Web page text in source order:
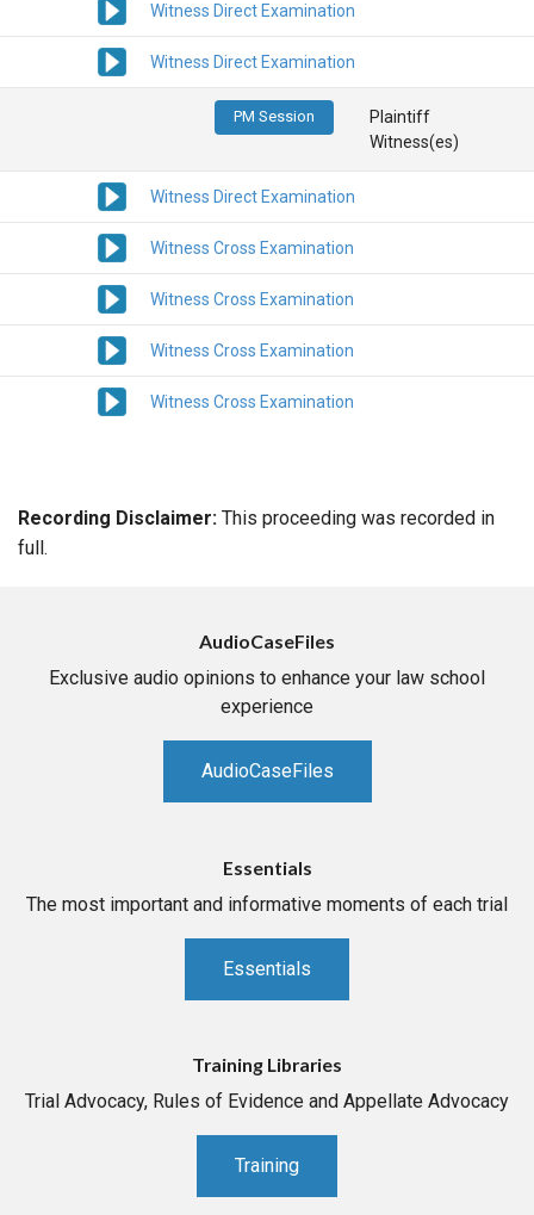
Witness Direct Examination
Witness Direct Examination
PM Session
Plaintiff
Witness(es)
Witness Direct Examination
Witness Cross Examination
Witness Cross Examination
Witness Cross Examination
Witness Cross Examination
Recording Disclaimer: This proceeding was recorded in
full.
AudioCaseFiles
Exclusive audio opinions to enhance your law school
experience
AudioCaseFiles
Essentials
The most important and informative moments of each trial
Essentials
Training Libraries
Trial Advocacy, Rules of Evidence and Appellate Advocacy
Training